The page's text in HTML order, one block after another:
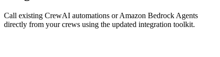
Call existing CrewAI automations or Amazon Bedrock Agents
directly from your crews using the updated integration toolkit.